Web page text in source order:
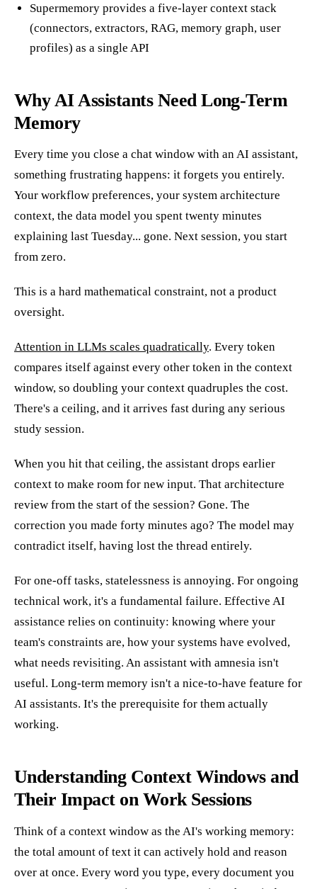
Supermemory provides a five-layer context stack
(connectors, extractors, RAG, memory graph, user
profiles) as a single API
Why AI Assistants Need Long-Term
Memory
Every time you close a chat window with an AI assistant,
something frustrating happens: it forgets you entirely.
Your workflow preferences, your system architecture
context, the data model you spent twenty minutes
explaining last Tuesday... gone. Next session, you start
from zero.
This is a hard mathematical constraint, not a product
oversight.
Attention in LLMs scales quadratically. Every token
compares itself against every other token in the context
window, so doubling your context quadruples the cost.
There's a ceiling, and it arrives fast during any serious
study session.
When you hit that ceiling, the assistant drops earlier
context to make room for new input. That architecture
review from the start of the session? Gone. The
correction you made forty minutes ago? The model may
contradict itself, having lost the thread entirely.
For one-off tasks, statelessness is annoying. For ongoing
technical work, it's a fundamental failure. Effective AI
assistance relies on continuity: knowing where your
team's constraints are, how your systems have evolved,
what needs revisiting. An assistant with amnesia isn't
useful. Long-term memory isn't a nice-to-have feature for
AI assistants. It's the prerequisite for them actually
working.
Understanding Context Windows and
Their Impact on Work Sessions
Think of a context window as the AI's working memory:
the total amount of text it can actively hold and reason
over at once. Every word you type, every document you